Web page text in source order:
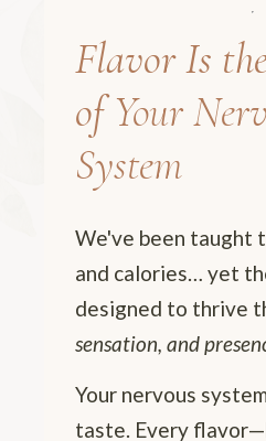
Flavor Is
ofYour
System
We've been taught
and calories… yet
designed to thrive
sensation, and
Your nervous
taste. Every